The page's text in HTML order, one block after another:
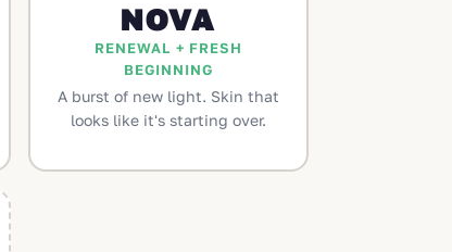
NOVA
RENEWAL + FRESH
BEGINNING
A burst of new light. Skin that
looks like it's starting over.